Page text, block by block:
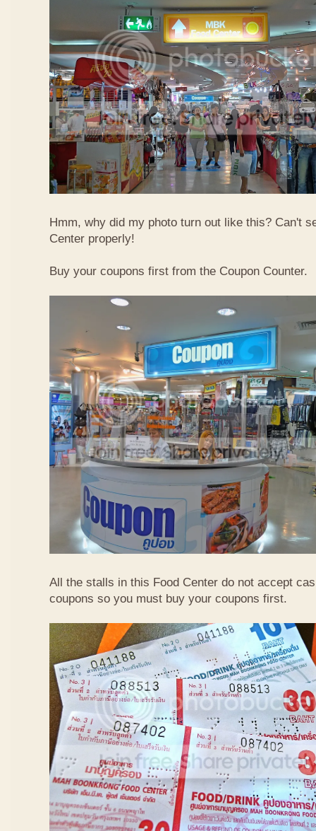
Hmm, why did my photo turn out like this? Can't
Center properly!
Buy your coupons first from the Coupon Counter.
All the stalls in this Food Center do not accept
coupons so you must buy your coupons first.